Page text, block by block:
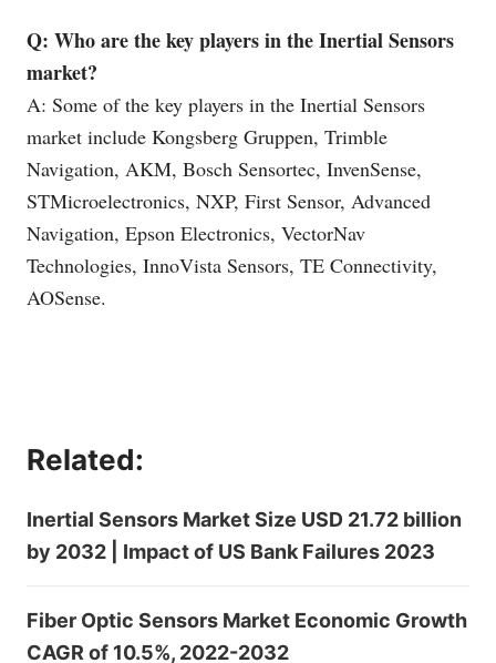
Q: Who are the key players in the Inertial Sensors
market?
A: Some of the key players in the Inertial Sensors
market include Kongsberg Gruppen, Trimble
Navigation, AKM, Bosch Sensortec, InvenSense,
STMicroelectronics, NXP, First Sensor, Advanced
Navigation, Epson Electronics, VectorNav
Technologies, InnoVista Sensors, TE Connectivity,
AOSense.
Related:
Inertial Sensors Market Size USD 21.72 billion
by 2032 | Impact of US Bank Failures 2023
Fiber Optic Sensors Market Economic Growth
CAGR of 10.5%, 2022-2032